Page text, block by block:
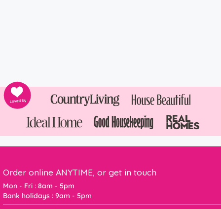
Order online ANYTIME, or get in touch
Mon - Fri : 8am - 5pm
Bank holidays : 9am - 5pm